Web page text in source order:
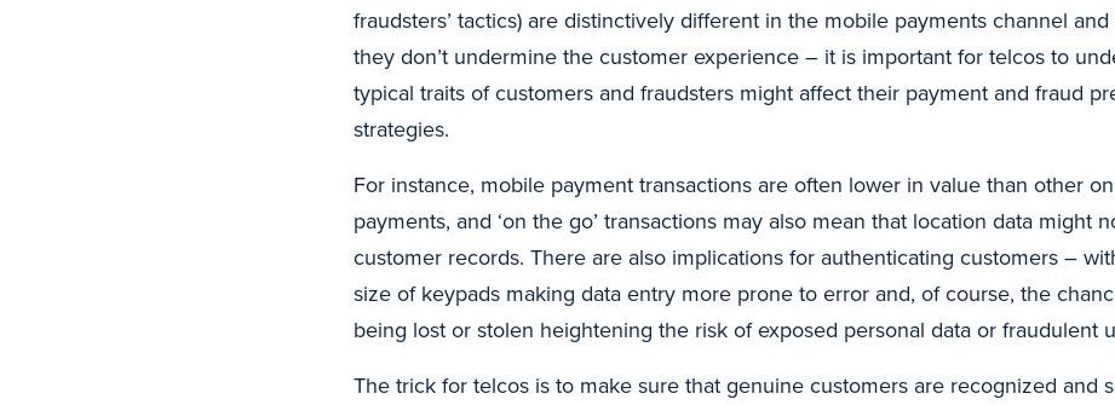
fraudsters’ tactics) are distinctively different in the mobile payments channel
they don’t undermine the customer experience – it is important for telcos to
typical traits of customers and fraudsters might affect their payment and fraud
strategies.
For instance, mobile payment transactions are often lower in value than other
payments, and ‘on the go’ transactions may also mean that location data might
customer records. There are also implications for authenticating customers –
size of keypads making data entry more prone to error and, of course, the
being lost or stolen heightening the risk of exposed personal data or fraudulent
The trick for telcos is to make sure that genuine customers are recognized and